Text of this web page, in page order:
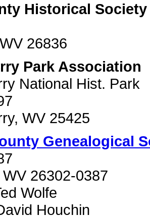
Historical Society
26836
Park Association
National Hist. Park
WV 25425
Genealogical
26302-0387
Wolfe
Houchin